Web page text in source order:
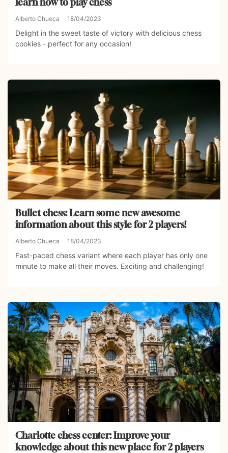
Alberto Chueca 18/04/2023
Delight in the sweet taste of victory with delicious chess
cookies - perfect for any occasion!
Bullet chess: Learn some new awesome
information about this style for 2 players!
Alberto Chueca 18/04/2023
Fast-paced chess variant where each player has only one
minute to make all their moves. Exciting and challenging!
Charlotte chess center: Improve your
knowledge about this new place for 2 players